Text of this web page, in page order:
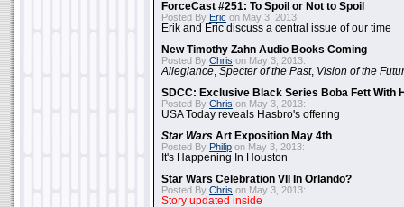
ForceCast #251: To Spoil or Not to Spoil
Posted By Eric on May 3, 2013:
Erik and Eric discuss a central issue of our time
New Timothy Zahn Audio Books Coming
Posted By Chris on May 3, 2013:
Allegiance Specter of the Past, Vision of the
SDCC: Exclusive Black Series Boba Fett With
Posted By Chris on May 3, 2013:
USA Today reveals Hasbro's offering
Star Wars Art Exposition May 4th
Posted By Philip on May 3, 2013:
It's Happening In Houston
Star Wars Celebration VII In Orlando?
Posted By Chris on May 3, 2013:
Story updated inside